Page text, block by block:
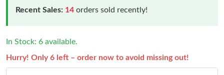
Recent Sales: 14 orders sold recently!
In Stock: 6 available.
Hurry! Only 6 left – order now to avoid missing out!